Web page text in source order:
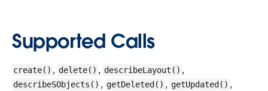
Supported Calls
create() , delete() , describeLayout() ,
describeSObjects() , getDeleted() , getUpdated() ,